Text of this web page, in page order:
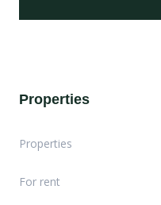
Properties
Properties
For rent